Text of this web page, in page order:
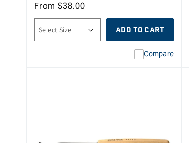
From $38.00
ADD TO CART
Compare